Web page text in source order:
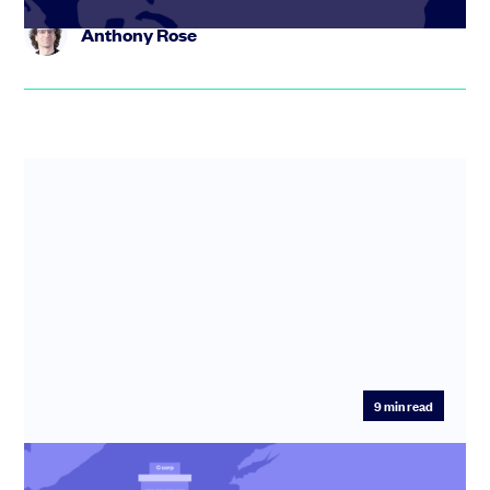
Thejus Chakravarthy:
like the founder of an organization telling a single sales lead
Thejus Chakravarthy:how to generate more leads. It’s that’s
Anthony Rose
9min read